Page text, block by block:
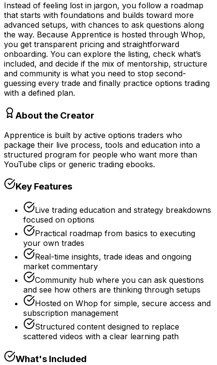
Instead of feeling lost in jargon, you follow a roadmap
that starts with foundations and builds toward more
advanced setups, with chances to ask questions along
the way. Because Apprentice is hosted through Whop,
you get transparent pricing and straightforward
onboarding. You can explore the listing, check what’s
included, and decide if the mix of mentorship, structure
and community is what you need to stop second-
guessing every trade and finally practice options trading
with a defined plan.
About the Creator
Apprentice is built by active options traders who
package their live process, tools and education into a
structured program for people who want more than
YouTube clips or generic trading ebooks.
Key Features
Live trading education and strategy breakdowns
focused on options
Practical roadmap from basics to executing
your own trades
Real-time insights, trade ideas and ongoing
market commentary
Community hub where you can ask questions
and see how others are thinking through setups
Hosted on Whop for simple, secure access and
subscription management
Structured content designed to replace
scattered videos with a clear learning path
What's Included